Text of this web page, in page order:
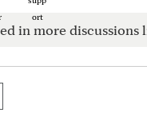
in more discussions